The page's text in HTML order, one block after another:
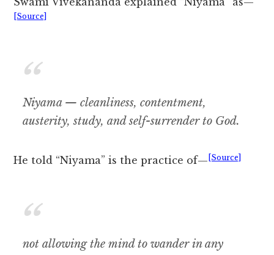
[Source]
Niyama — cleanliness, contentment,
austerity, study, and self-surrender to God.
He told “Niyama” is the practice of— [Source]
not allowing the mind to wander in any